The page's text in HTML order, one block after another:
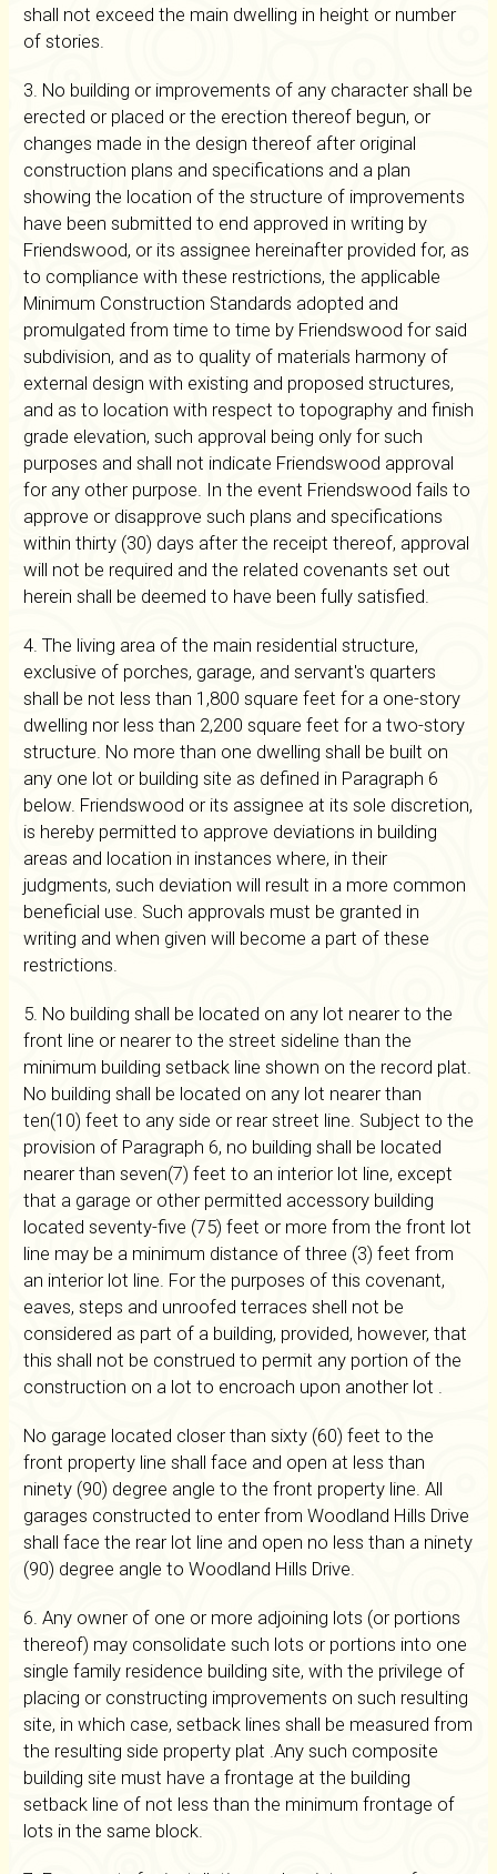
shall not exceed the main dwelling in height or number
of stories.
3. No building or improvements of any character shall be
erected or placed or the erection thereof begun, or
changes made in the design thereof after original
construction plans and specifications and a plan
showing the location of the structure of improvements
have been submitted to end approved in writing by
Friendswood, or its assignee hereinafter provided for, as
to compliance with these restrictions, the applicable
Minimum Construction Standards adopted and
promulgated from time to time by Friendswood for said
subdivision, and as to quality of materials harmony of
external design with existing and proposed structures,
and as to location with respect to topography and finish
grade elevation, such approval being only for such
purposes and shall not indicate Friendswood approval
for any other purpose. In the event Friendswood fails to
approve or disapprove such plans and specifications
within thirty (30) days after the receipt thereof, approval
will not be required and the related covenants set out
herein shall be deemed to have been fully satisfied.
4. The living area of the main residential structure,
exclusive of porches, garage, and servant's quarters
shall be not less than 1,800 square feet for a one-story
dwelling nor less than 2,200 square feet for a two-story
structure. No more than one dwelling shall be built on
any one lot or building site as defined in Paragraph 6
below. Friendswood or its assignee at its sole discretion,
is hereby permitted to approve deviations in building
areas and location in instances where, in their
judgments, such deviation will result in a more common
beneficial use. Such approvals must be granted in
writing and when given will become a part of these
restrictions.
5. No building shall be located on any lot nearer to the
front line or nearer to the street sideline than the
minimum building setback line shown on the record plat.
No building shall be located on any lot nearer than
ten(10) feet to any side or rear street line. Subject to the
provision of Paragraph 6, no building shall be located
nearer than seven(7) feet to an interior lot line, except
that a garage or other permitted accessory building
located seventy-five (75) feet or more from the front lot
line may be a minimum distance of three (3) feet from
an interior lot line. For the purposes of this covenant,
eaves, steps and unroofed terraces shell not be
considered as part of a building, provided, however, that
this shall not be construed to permit any portion of the
construction on a lot to encroach upon another lot .
No garage located closer than sixty (60) feet to the
front property line shall face and open at less than
ninety (90) degree angle to the front property line. All
garages constructed to enter from Woodland Hills Drive
shall face the rear lot line and open no less than a ninety
(90) degree angle to Woodland Hills Drive.
6. Any owner of one or more adjoining lots (or portions
thereof) may consolidate such lots or portions into one
single family residence building site, with the privilege of
placing or constructing improvements on such resulting
site, in which case, setback lines shall be measured from
the resulting side property plat .Any such composite
building site must have a frontage at the building
setback line of not less than the minimum frontage of
lots in the same block.